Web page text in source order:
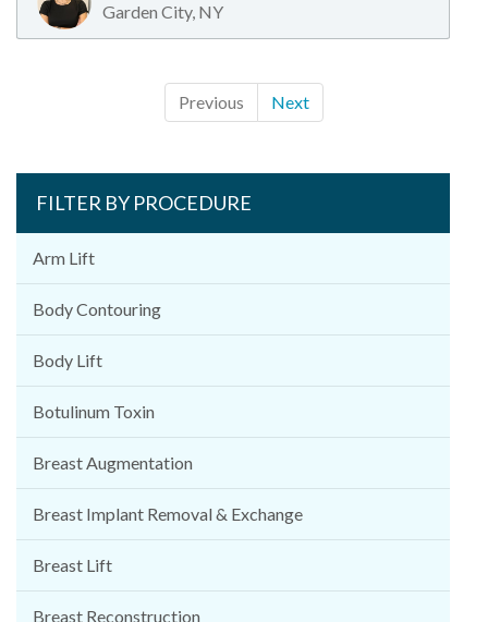
Garden City, NY
Previous Next
FILTER BY PROCEDURE
Arm Lift
Body Contouring
Body Lift
Botulinum Toxin
Breast Augmentation
Breast Implant Removal & Exchange
Breast Lift
Breast Reconstruction